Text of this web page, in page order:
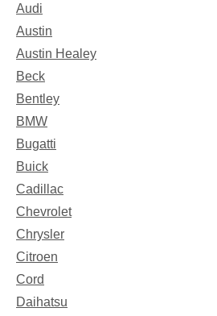
Audi
Austin
Austin Healey
Beck
Bentley
BMW
Bugatti
Buick
Cadillac
Chevrolet
Chrysler
Citroen
Cord
Daihatsu